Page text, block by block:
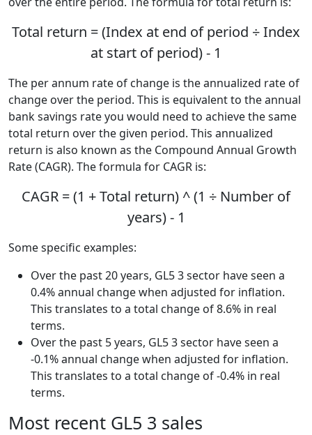
Total return = (Index at end of period ÷ Index
at start of period) - 1
The per annum rate of change is the annualized rate of
change over the period. This is equivalent to the annual
bank savings rate you would need to achieve the same
total return over the given period. This annualized
return is also known as the Compound Annual Growth
Rate (CAGR). The formula for CAGR is:
CAGR = (1 + Total return) ^ (1 ÷ Number of
years) - 1
Some specific examples:
Over the past 20 years, GL5 3 sector have seen a
0.4% annual change when adjusted for inflation.
This translates to a total change of 8.6% in real
terms.
Over the past 5 years, GL5 3 sector have seen a
-0.1% annual change when adjusted for inflation.
This translates to a total change of -0.4% in real
terms.
Most recent GL5 3 sales